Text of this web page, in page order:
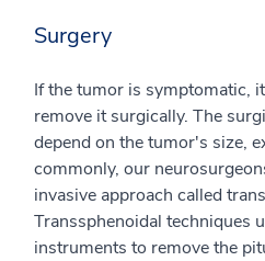
Surgery
If the tumor is symptomatic,
remove it surgically. The
depend on the tumor's size,
commonly, our
invasive approach called
Transsphenoidal techniques
instruments to remove the